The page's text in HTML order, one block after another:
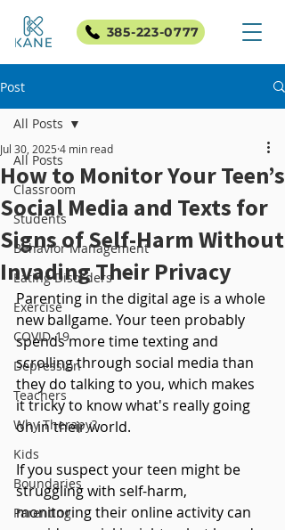
385-223-0777
Post
All Posts
Classroom
Students
Behavior Management
Eating Disorders
Exercise
COVID-19
Depression
Teachers
Why Therapy?
Kids
Boundaries
Parenting
All Posts
How to Monitor Your Teen’s
Social Media and Texts for
Signs of Self-Harm Without
Invading Their Privacy
Jul 30, 2025 4 min read
Parenting in the digital age is a whole
new ballgame. Your teen probably
spends more time texting and
scrolling through social media than
they do talking to you, which makes
it tricky to know what's really going
on in their world.
If you suspect your teen might be
struggling with self-harm,
monitoring their online activity can